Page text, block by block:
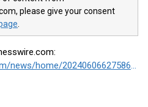
please give your consent
https://www.businesswire.com/news/home/20240606627586/en/